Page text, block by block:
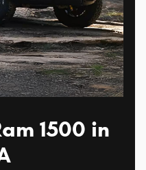
1500 in